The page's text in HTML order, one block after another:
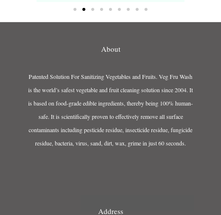
About
Patented Solution For Sanitizing Vegetables and Fruits. Veg Fru Wash
is the world’s safest vegetable and fruit cleaning solution since 2004. It
is based on food-grade edible ingredients, thereby being 100% human-
safe. It is scientifically proven to effectively remove all surface
contaminants including pesticide residue, insecticide residue, fungicide
residue, bacteria, virus, sand, dirt, wax, grime in just 60 seconds.
Address